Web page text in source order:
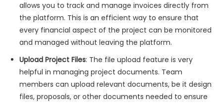
allows you to track and manage invoices directly from
the platform. This is an efficient way to ensure that
every financial aspect of the project can be monitored
and managed without leaving the platform.
Upload Project Files: The file upload feature is very
helpful in managing project documents. Team
members can upload relevant documents, be it design
files, proposals, or other documents needed to ensure